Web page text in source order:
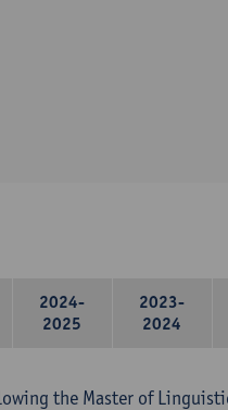
2024-
2025
2023-
2024
the Master of